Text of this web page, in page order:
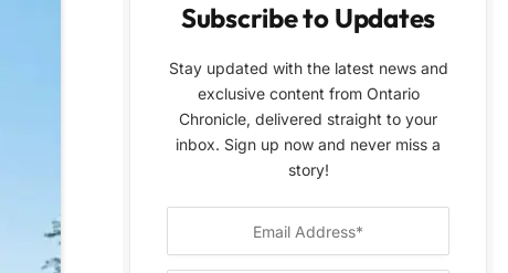
Subscribe to Updates
Stay updated with the latest news and
exclusive content from Ontario
Chronicle, delivered straight to your
inbox. Sign up now and never miss a
story!